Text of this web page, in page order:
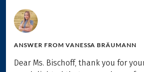
ANSWER FROM VANESSA BRÄUMANN
Dear Ms. Bischoff, thank you for